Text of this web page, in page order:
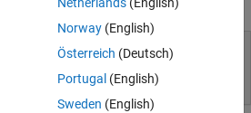
Norway(English)
Österreich (Deutsch)
Portugal (English)
Sweden (English)